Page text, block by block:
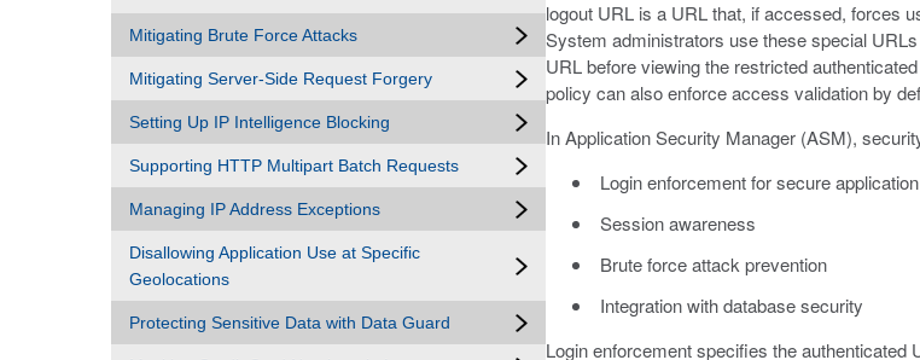
Mitigating Brute Force Attacks
Mitigating Server-Side Request Forgery
Setting Up IP Intelligence Blocking
Supporting HTTP Multipart Batch Requests
Managing IP Address Exceptions
Disallowing Application Use at Specific
Geolocations
Protecting Sensitive Data with Data Guard
logout URL is a URL that, if accessed, forces
System administrators use these special
URL before viewing the restricted
policy can also enforce access validation by
In Application Security Manager (ASM),
Login enforcement for secure
Session awareness
Brute force attack prevention
Integration with database security
Login enforcement specifies the